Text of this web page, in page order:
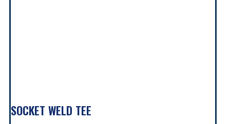
SOCKET WELD TEE